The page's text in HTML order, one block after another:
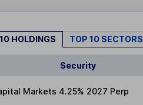
HOLDINGS TOP 10 SECTORS
Security
Markets 4.25% 2027 Perp